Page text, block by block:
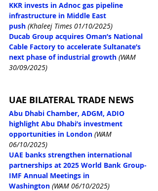
KKR invests in Adnoc gas pipeline
infrastructure in Middle East
push (Khaleej Times 01/10/2025)
Ducab Group acquires Oman’s National
Cable Factory to accelerate Sultanate’s
next phase of industrial growth (WAM
30/09/2025)
UAE BILATERAL TRADE NEWS
Abu Dhabi Chamber, ADGM, ADIO
highlight Abu Dhabi’s investment
opportunities in London (WAM
06/10/2025)
UAE banks strengthen international
partnerships at 2025 World Bank Group-
IMF Annual Meetings in
Washington (WAM 06/10/2025)